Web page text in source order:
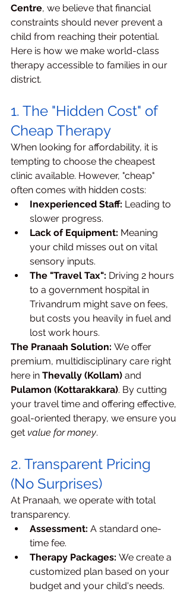
Centre, we believe that financial
constraints should never prevent a
child from reaching their potential.
Here is how we make world-class
therapy accessible to families in our
district.
1. The "Hidden Cost" of
Cheap Therapy
When looking for affordability, it is
tempting to choose the cheapest
clinic available. However, "cheap"
often comes with hidden costs:
Inexperienced Staff: Leading to
slower progress.
Lack of Equipment: Meaning
your child misses out on vital
sensory inputs.
The "Travel Tax": Driving 2 hours
to a government hospital in
Trivandrum might save on fees,
but costs you heavily in fuel and
lost work hours.
The Pranaah Solution: We offer
premium, multidisciplinary care right
here in Thevally (Kollam) and
Pulamon (Kottarakkara). By cutting
your travel time and offering effective,
goal-oriented therapy, we ensure you
get value for money.
2. Transparent Pricing
(No Surprises)
At Pranaah, we operate with total
transparency.
Assessment: A standard one-
time fee.
Therapy Packages: We create a
customized plan based on your
budget and your child's needs.